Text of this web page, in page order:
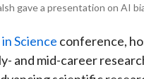
gave a presentation on AI
Science conference,
and mid-career